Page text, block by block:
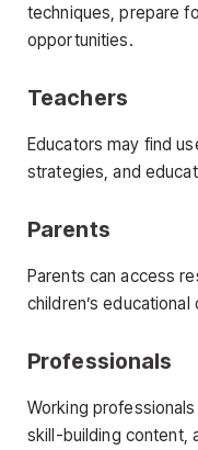
techniques, prepare
opportunities.
Teachers
Educators may find
strategies, and
Parents
Parents can access
children’s
Professionals
Working
skill-building content,